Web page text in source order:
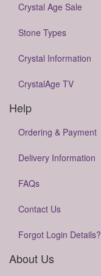
Crystal Age Sale
Stone Types
Crystal Information
CrystalAge TV
Help
Ordering & Payment
Delivery Information
FAQs
Contact Us
Forgot Login Details?
About Us